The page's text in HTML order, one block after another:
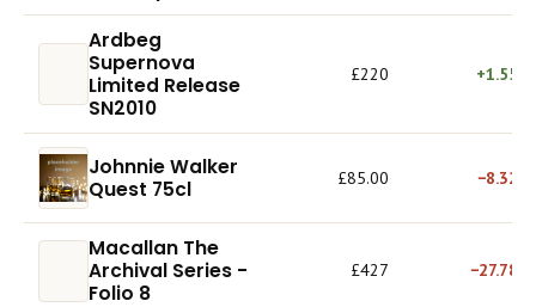
Ardbeg
Supernova
Limited Release
SN2010
£220 +1.55%
Johnnie Walker
Quest 75cl
£85.00 −8.32%
Macallan The
Archival Series -
Folio 8
£427 −27.78%